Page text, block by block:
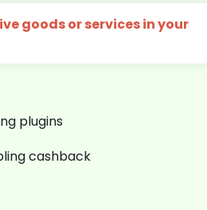
goods or services in your
plugins
cashback